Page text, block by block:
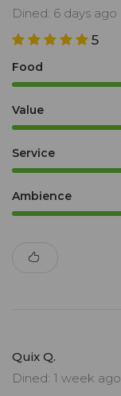
Dined: 6 days ago
5
Food
Value
Service
Ambience
Quix Q.
Dined: 1 week ago